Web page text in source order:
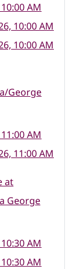
AM
10:00 AM
10:00 AM
George
AM
11:00 AM
at
George
AM
AM